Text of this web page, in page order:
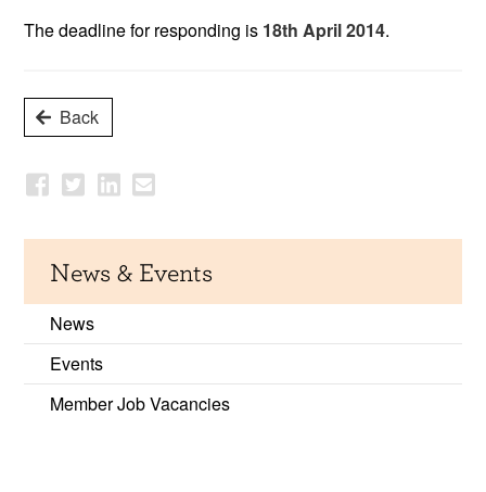
The deadline for responding is 18th April 2014.
Back
News & Events
News
Events
Member Job Vacancies